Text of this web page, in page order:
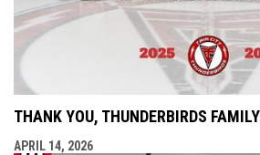
THANK YOU, THUNDERBIRDS FAMILY
APRIL 14, 2026